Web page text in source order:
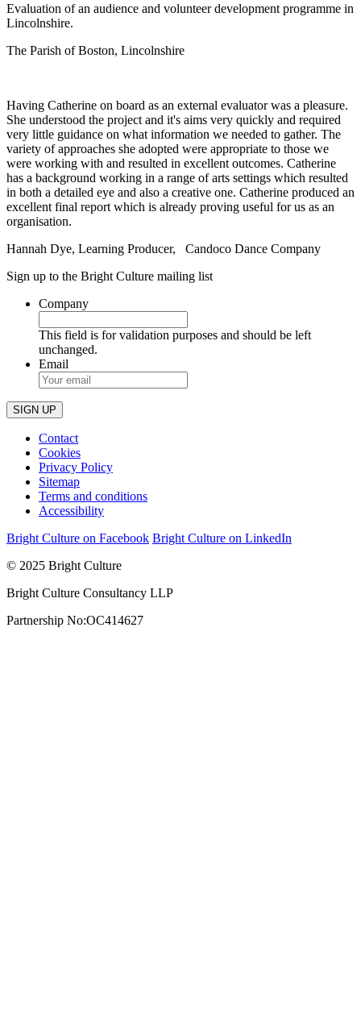
Evaluation of an audience and volunteer development programme in
Lincolnshire.
The Parish of Boston, Lincolnshire
Having Catherine on board as an external evaluator was a pleasure.
She understood the project and it's aims very quickly and required
very little guidance on what information we needed to gather. The
variety of approaches she adopted were appropriate to those we
were working with and resulted in excellent outcomes. Catherine
has a background working in a range of arts settings which resulted
in both a detailed eye and also a creative one. Catherine produced an
excellent final report which is already proving useful for us as an
organisation.
Hannah Dye, Learning Producer, Candoco Dance Company
Sign up to the Bright Culture mailing list
Company
This field is for validation purposes and should be left
unchanged.
Email
Contact
Cookies
Privacy Policy
Sitemap
Terms and conditions
Accessibility
Bright Culture on Facebook Bright Culture on LinkedIn
© 2025 Bright Culture
Bright Culture Consultancy LLP
Partnership No:OC414627